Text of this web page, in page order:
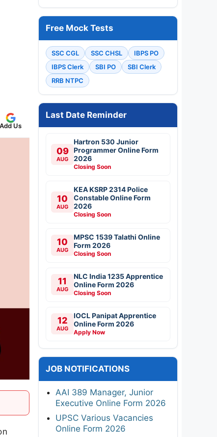
Add Us
Free Mock Tests
SSC CGL SSC CHSL
IBPS PO
IBPS Clerk
SBI PO
SBI Clerk
RRB NTPC
Last Date Reminder
09
AUG
Hartron 530 Junior
Programmer Online Form
2026
Closing Soon
10
AUG
KEA KSRP 2314 Police
Constable Online Form
2026
Closing Soon
10
AUG
MPSC 1539 Talathi Online
Form 2026
Closing Soon
11
AUG
NLC India 1235 Apprentice
Online Form 2026
Closing Soon
12
AUG
IOCL Panipat Apprentice
Online Form 2026
Apply Now
JOB NOTIFICATIONS
AAI 389 Manager, Junior
Executive Online Form 2026
UPSC Various Vacancies
Online Form 2026